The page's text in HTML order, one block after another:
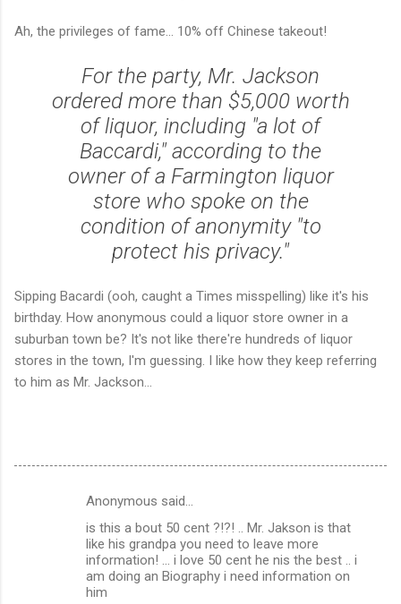
Ah, the privileges of fame... 10% off Chinese takeout!
For the party, Mr. Jackson
ordered more than $5,000 worth
of liquor, including "a lot of
Baccardi," according to the
owner of a Farmington liquor
store who spoke on the
condition of anonymity "to
protect his privacy."
Sipping Bacardi (ooh, caught a Times misspelling) like it's his
birthday. How anonymous could a liquor store owner in a
suburban town be? It's not like there're hundreds of liquor
stores in the town, I'm guessing. I like how they keep referring
to him as Mr. Jackson...
Anonymous said…
is this a bout 50 cent ?!?! .. Mr. Jakson is that
like his grandpa you need to leave more
information! ... i love 50 cent he nis the best .. i
am doing an Biography i need information on
him